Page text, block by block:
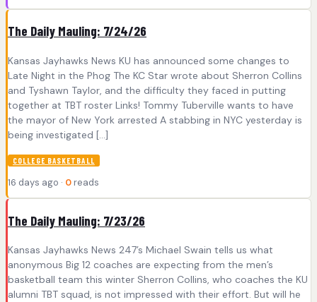
The Daily Mauling: 7/24/26
Kansas Jayhawks News KU has announced some changes to
Late Night in the Phog The KC Star wrote about Sherron Collins
and Tyshawn Taylor, and the difficulty they faced in putting
together at TBT roster Links! Tommy Tuberville wants to have
the mayor of New York arrested A stabbing in NYC yesterday is
being investigated […]
COLLEGE BASKETBALL
16 days ago · 0 reads
The Daily Mauling: 7/23/26
Kansas Jayhawks News 247’s Michael Swain tells us what
anonymous Big 12 coaches are expecting from the men’s
basketball team this winter Sherron Collins, who coaches the KU
alumni TBT squad, is not impressed with their effort. But will he